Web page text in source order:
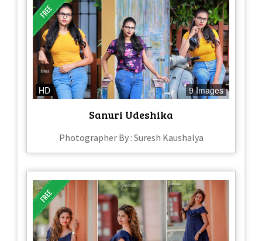
HD 9 Images
Sanuri Udeshika
Photographer By : Suresh Kaushalya